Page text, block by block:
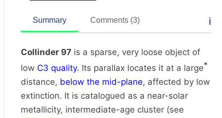
1.0
Unique
Summary Comments (3) ℹ️
Collinder 97 is a sparse, very loose object of
low C3 quality. Its parallax locates it at a large*
distance, below the mid-plane, affected by low
extinction. It is catalogued as a near-solar
metallicity, intermediate-age cluster (see